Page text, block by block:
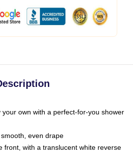
own with a perfect-for-you shower
even drape
front, with a translucent white reverse